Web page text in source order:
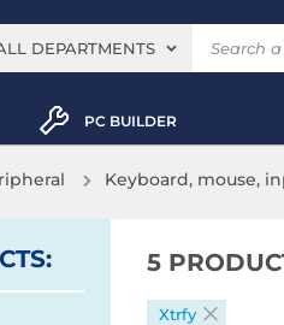
DEPARTMENTS
PC BUILDER
Keyboard, mouse,
: 5
Xtrfy